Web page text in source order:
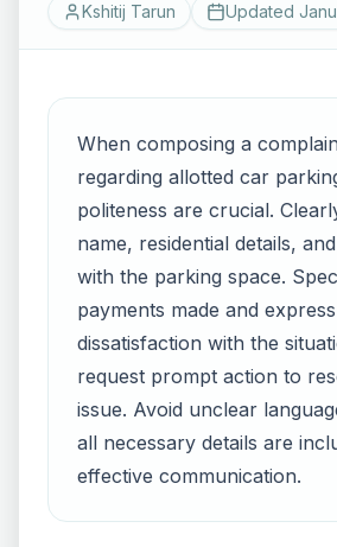
Kshitij Tarun Updated
When composing a
regarding allotted car
politeness are crucial.
name, residential details,
with the parking space.
payments made and
dissatisfaction with the
request prompt action to
issue. Avoid unclear
all necessary details are
effective communication.